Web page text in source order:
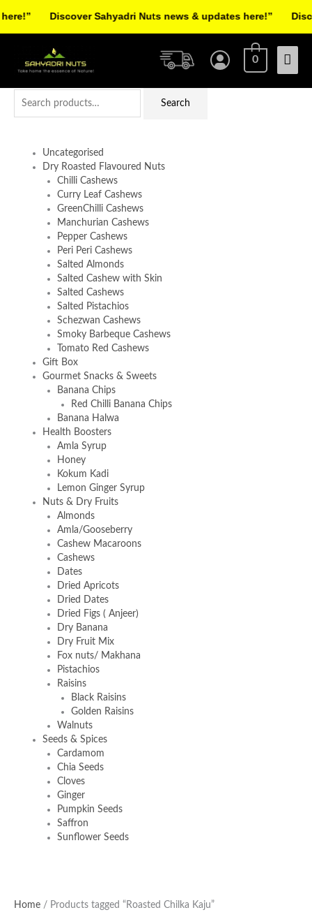
0
Search
Uncategorised
Dry Roasted Flavoured Nuts
Chilli Cashews
Curry Leaf Cashews
GreenChilli Cashews
Manchurian Cashews
Pepper Cashews
Peri Peri Cashews
Salted Almonds
Salted Cashew with Skin
Salted Cashews
Salted Pistachios
Schezwan Cashews
Smoky Barbeque Cashews
Tomato Red Cashews
Gift Box
Gourmet Snacks & Sweets
Banana Chips
Red Chilli Banana Chips
Banana Halwa
Health Boosters
Amla Syrup
Honey
Kokum Kadi
Lemon Ginger Syrup
Nuts & Dry Fruits
Almonds
Amla/Gooseberry
Cashew Macaroons
Cashews
Dates
Dried Apricots
Dried Dates
Dried Figs ( Anjeer)
Dry Banana
Dry Fruit Mix
Fox nuts/ Makhana
Pistachios
Raisins
Black Raisins
Golden Raisins
Walnuts
Seeds & Spices
Cardamom
Chia Seeds
Cloves
Ginger
Pumpkin Seeds
Saffron
Sunflower Seeds
Home / Products tagged “Roasted Chilka Kaju”
Discover Sahyadri Nuts news & updates here!”